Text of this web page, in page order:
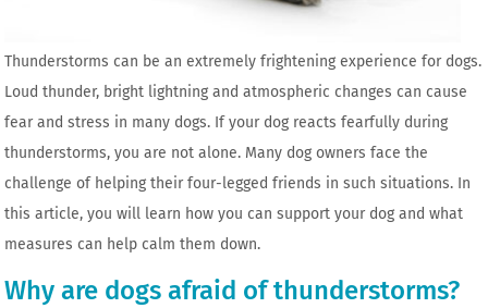
Thunderstorms can be an extremely frightening experience for dogs.
Loud thunder, bright lightning and atmospheric changes can cause
fear and stress in many dogs. If your dog reacts fearfully during
thunderstorms, you are not alone. Many dog ​​owners face the
challenge of helping their four-legged friends in such situations. In
this article, you will learn how you can support your dog and what
measures can help calm them down.
Why are dogs afraid of thunderstorms?